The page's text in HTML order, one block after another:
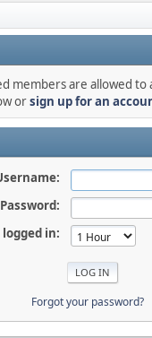
members are allowed to
orsign up for an
Password:
in:
Forgot your password?